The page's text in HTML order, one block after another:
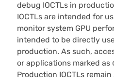
debug IOCTLs in
IOCTLs are intended for
monitor system GPU
intended to be directly
production. As such,
or applications marked as
Production IOCTLs